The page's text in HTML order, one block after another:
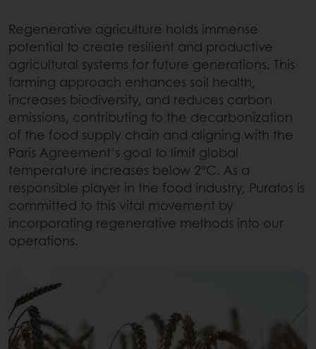
Regenerative agriculture holds immense
potential to create resilient and productive
agricultural systems for future generations. This
farming approach enhances soil health,
increases biodiversity, and reduces carbon
emissions, contributing to the decarbonization
of the food supply chain and aligning with the
Paris Agreement’s goal to limit global
temperature increases below 2°C. As a
responsible player in the food industry, Puratos is
committed to this vital movement by
incorporating regenerative methods into our
operations.